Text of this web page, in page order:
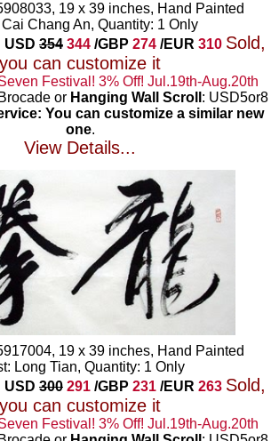
19 x 39 inches, Hand Painted
Chang An, Quantity: 1 Only
USD 354 344 /GBP 274 /EUR 310 Sold,
you can customize it
Festival! 3% Off! Jul.19th-Aug.20th
or Hanging Wall Scroll : USD5or8
You can customize a similar new
one.
View Details...
19 x 39 inches, Hand Painted
Long Tian, Quantity: 1 Only
USD 300 291 /GBP 231 /EUR 263 Sold,
you can customize it
Festival! 3% Off! Jul.19th-Aug.20th